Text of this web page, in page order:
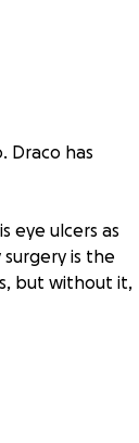
Draco has
eye ulcers as
is the
but without it,
why I’m